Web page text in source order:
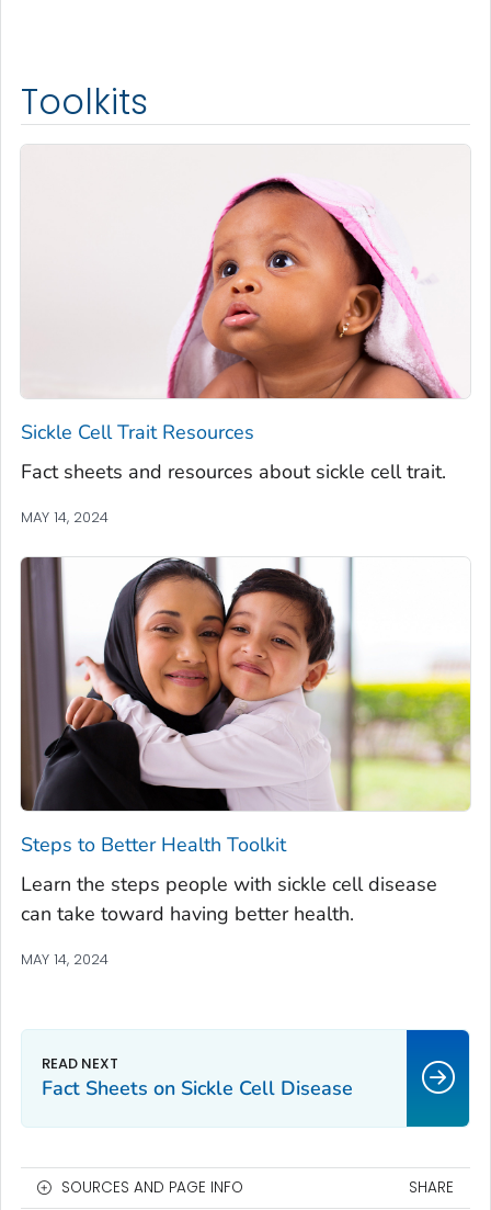
Toolkits
Sickle Cell Trait Resources
Fact sheets and resources about sickle cell trait.
MAY 14, 2024
Steps to Better Health Toolkit
Learn the steps people with sickle cell disease
can take toward having better health.
MAY 14, 2024
Fact Sheets on Sickle Cell Disease
SOURCES AND PAGE INFO SHARE